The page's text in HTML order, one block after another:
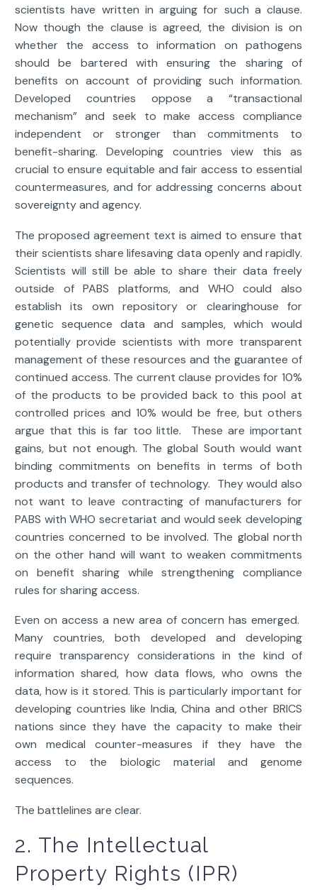
scientists have written in arguing for such a clause.
Now though the clause is agreed, the division is on
whether the access to information on pathogens
should be bartered with ensuring the sharing of
benefits on account of providing such information.
Developed countries oppose a “transactional
mechanism” and seek to make access compliance
independent or stronger than commitments to
benefit-sharing. Developing countries view this as
crucial to ensure equitable and fair access to essential
countermeasures, and for addressing concerns about
sovereignty and agency.
The proposed agreement text is aimed to ensure that
their scientists share lifesaving data openly and rapidly.
Scientists will still be able to share their data freely
outside of PABS platforms, and WHO could also
establish its own repository or clearinghouse for
genetic sequence data and samples, which would
potentially provide scientists with more transparent
management of these resources and the guarantee of
continued access. The current clause provides for 10%
of the products to be provided back to this pool at
controlled prices and 10% would be free, but others
argue that this is far too little. These are important
gains, but not enough. The global South would want
binding commitments on benefits in terms of both
products and transfer of technology. They would also
not want to leave contracting of manufacturers for
PABS with WHO secretariat and would seek developing
countries concerned to be involved. The global north
on the other hand will want to weaken commitments
on benefit sharing while strengthening compliance
rules for sharing access.
Even on access a new area of concern has emerged.
Many countries, both developed and developing
require transparency considerations in the kind of
information shared, how data flows, who owns the
data, how is it stored. This is particularly important for
developing countries like India, China and other BRICS
nations since they have the capacity to make their
own medical counter-measures if they have the
access to the biologic material and genome
sequences.
The battlelines are clear.
2. The Intellectual
Property Rights (IPR)